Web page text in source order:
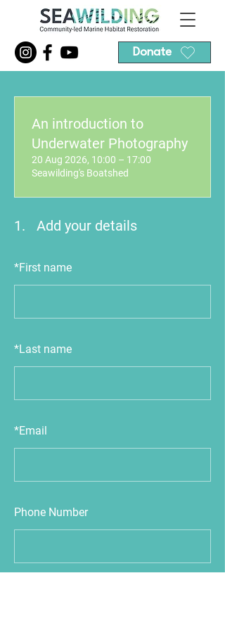
Donate
1. Add your details
*First name
*Last name
*Email
Phone Number
An introduction to
Underwater Photography
20 Aug 2026, 10:00 – 17:00
Seawilding's Boatshed